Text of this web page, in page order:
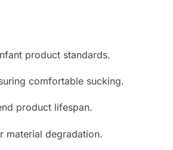
product standards.
comfortable sucking.
product lifespan.
material degradation.